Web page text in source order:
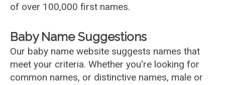
of over 100,000 first names.
Baby Name Suggestions
Our baby name website suggests names that
meet your criteria. Whether you're looking for
common names, or distinctive names, male or